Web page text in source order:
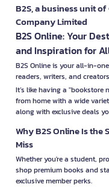
B2S, a business unit
Company Limited
B2S Online: Your
and Inspiration for
B2S Online is your all-in-
readers, writers, and
It’s like having a
from home with a wide
along with exclusive deals
Why B2S Online Is the
Miss
Whether you're a student,
shop premium books and
exclusive member perks.